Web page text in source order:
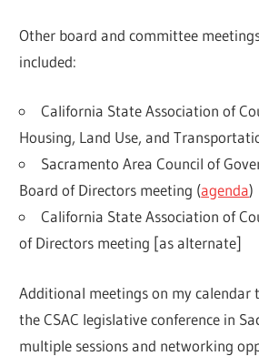
Other board and committee
included:
California State Association of
Housing, Land Use, and
Sacramento Area Council of
Board of Directors meeting (agenda)
California State Association of
of Directors meeting [as alternate]
Additional meetings on my calendar
the CSAC legislative conference in
multiple sessions and networking